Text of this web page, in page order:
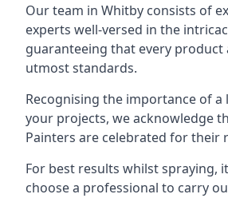
Our team in Whitby consists of
experts well-versed in the
guaranteeing that every product
utmost standards.
Recognising the importance of
your projects, we acknowledge
Painters are celebrated for their
For best results whilst spraying,
choose a professional to carry